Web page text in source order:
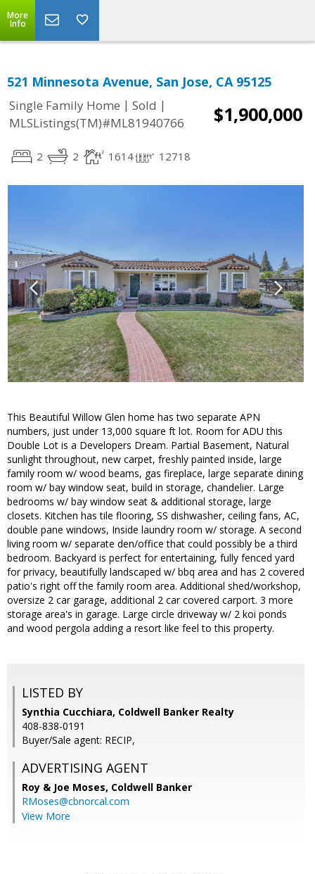
More
Info
521 Minnesota Avenue, San Jose, CA 95125
Single Family Home | Sold |
MLSListings(TM)#ML81940766
$1,900,000
2 2 1614 12718
This Beautiful Willow Glen home has two separate APN
numbers, just under 13,000 square ft lot. Room for ADU this
Double Lot is a Developers Dream. Partial Basement, Natural
sunlight throughout, new carpet, freshly painted inside, large
family room w/ wood beams, gas fireplace, large separate dining
room w/ bay window seat, build in storage, chandelier. Large
bedrooms w/ bay window seat & additional storage, large
closets. Kitchen has tile flooring, SS dishwasher, ceiling fans, AC,
double pane windows, Inside laundry room w/ storage. A second
living room w/ separate den/office that could possibly be a third
bedroom. Backyard is perfect for entertaining, fully fenced yard
for privacy, beautifully landscaped w/ bbq area and has 2 covered
patio's right off the family room area. Additional shed/workshop,
oversize 2 car garage, additional 2 car covered carport. 3 more
storage area's in garage. Large circle driveway w/ 2 koi ponds
and wood pergola adding a resort like feel to this property.
LISTED BY
Synthia Cucchiara, Coldwell Banker Realty
408-838-0191
Buyer/Sale agent: RECIP,
ADVERTISING AGENT
Roy & Joe Moses, Coldwell Banker
RMoses@cbnorcal.com
View More